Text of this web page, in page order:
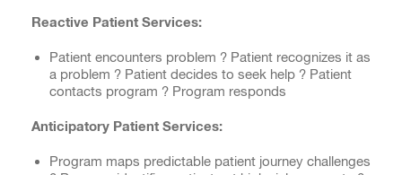
Reactive Patient Services:
Patient encounters problem ? Patient recognizes it as
a problem ? Patient decides to seek help ? Patient
contacts program ? Program responds
Anticipatory Patient Services:
Program maps predictable patient journey challenges